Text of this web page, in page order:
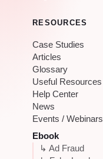
RESOURCES
Case Studies
Articles
Glossary
Useful Resources
Help Center
News
Events / Webinars
Ebook
↳ Ad Fraud